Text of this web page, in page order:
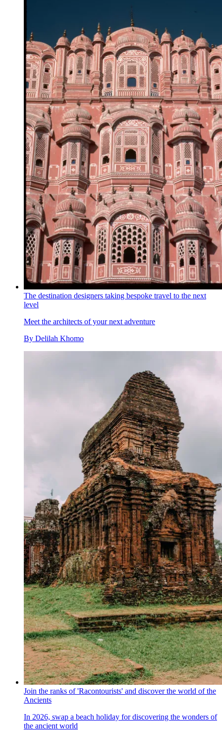
The destination designers taking bespoke travel to the next
level
Meet the architects of your next adventure
By Delilah Khomo
Join the ranks of 'Racontourists' and discover the world of the
Ancients
In 2026, swap a beach holiday for discovering the wonders of
the ancient world